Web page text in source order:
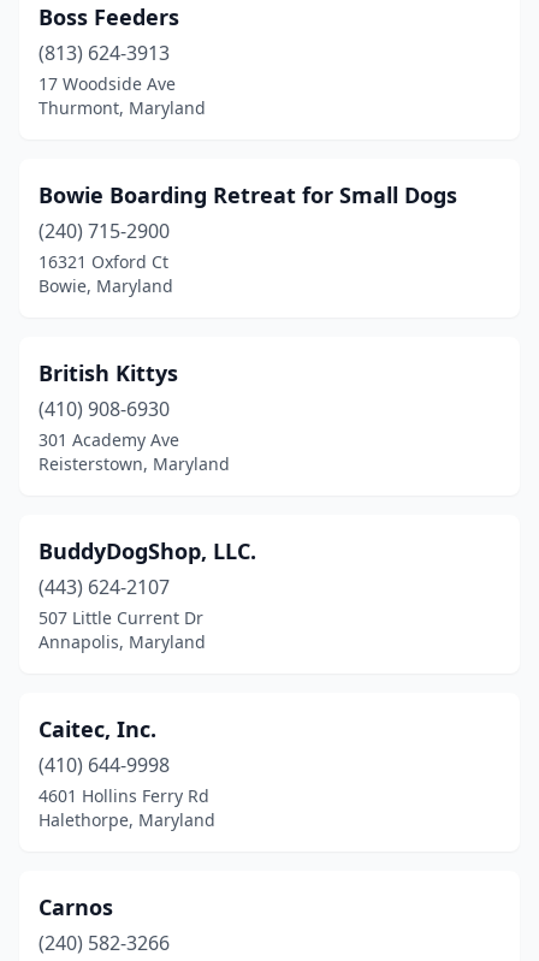
Reisterstown(4)
Rising Sun(1)
Riva(1)
Rock Hall(1)
Rockville(8)
Salisbury (4)
Silver Spring(6)
St Leonard(1)
Stevensville(2)
Street(1)
Sudlersville(1)
Temple Hills(1)
Thurmont
(1)
Timonium (6)
Boss Feeders
(813) 624-3913
17 Woodside Ave
Thurmont, Maryland
Bowie Boarding Retreat for Small Dogs
(240) 715-2900
16321 Oxford Ct
Bowie, Maryland
British Kittys
(410) 908-6930
301 Academy Ave
Reisterstown, Maryland
BuddyDogShop, LLC.
(443) 624-2107
507 Little Current Dr
Annapolis, Maryland
Caitec, Inc.
(410) 644-9998
4601 Hollins Ferry Rd
Halethorpe, Maryland
Carnos
(240) 582-3266